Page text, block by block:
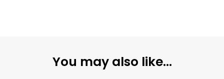
You may also like...